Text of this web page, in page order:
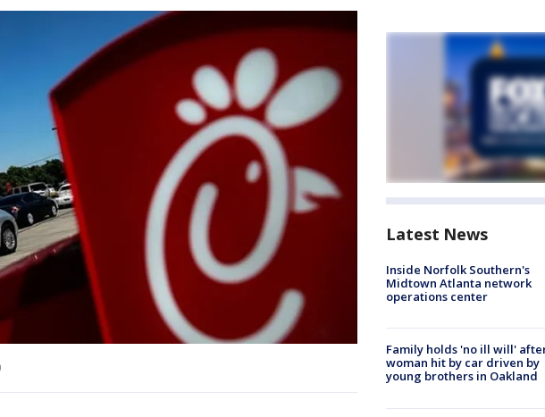
Latest News
Inside Norfolk Southern's
Midtown Atlanta network
operations center
Family holds 'no ill will'
woman hit by car driven by
young brothers in Oakland